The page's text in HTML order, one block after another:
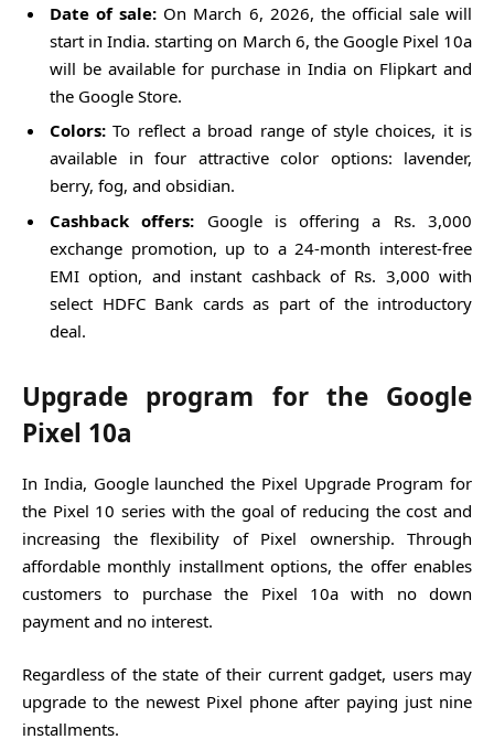
Date of sale: On March 6, 2026, the official sale will
start in India. starting on March 6, the Google Pixel 10a
will be available for purchase in India on Flipkart and
the Google Store.
Colors: To reflect a broad range of style choices, it is
available in four attractive color options: lavender,
berry, fog, and obsidian.
Cashback offers: Google is offering a Rs. 3,000
exchange promotion, up to a 24-month interest-free
EMI option, and instant cashback of Rs. 3,000 with
select HDFC Bank cards as part of the introductory
deal.
Upgrade program for the Google
Pixel 10a
In India, Google launched the Pixel Upgrade Program for
the Pixel 10 series with the goal of reducing the cost and
increasing the flexibility of Pixel ownership. Through
affordable monthly installment options, the offer enables
customers to purchase the Pixel 10a with no down
payment and no interest.
Regardless of the state of their current gadget, users may
upgrade to the newest Pixel phone after paying just nine
installments.